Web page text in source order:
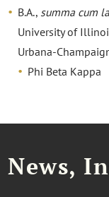
B.A., summa cum
University of
Urbana-
Phi Beta Kappa
News,